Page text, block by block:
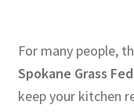
For many people,
Spokane Grass
keep your kitchen